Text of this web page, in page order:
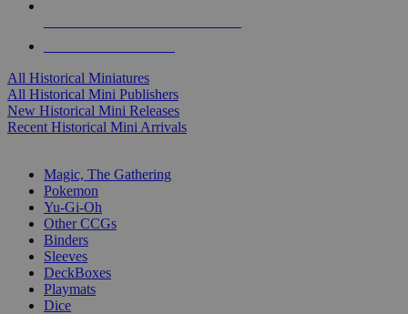
All Historical Miniatures
All Historical Mini Publishers
New Historical Mini Releases
Recent Historical Mini Arrivals
Magic, The Gathering
Pokemon
Yu-Gi-Oh
Other CCGs
Binders
Sleeves
DeckBoxes
Playmats
Dice